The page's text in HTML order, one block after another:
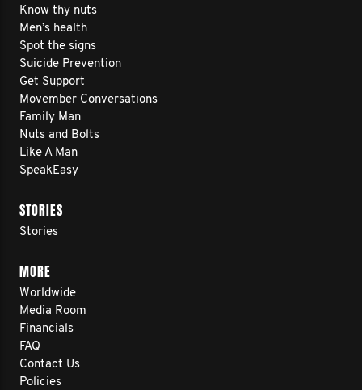
Know thy nuts
Men’s health
Spot the signs
Suicide Prevention
Get Support
Movember Conversations
Family Man
Nuts and Bolts
Like A Man
SpeakEasy
STORIES
Stories
MORE
Worldwide
Media Room
Financials
FAQ
Contact Us
Policies